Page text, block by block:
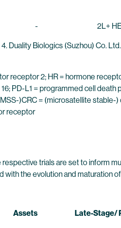
- 2L+
Duality Biologics (Suzhou) Co.
receptor 2; HR = hormone
PD-L1 = programmed cell death
)CRC = (microsatellite
receptor
trials are set to inform
the evolution and maturation
Assets Late-Stage/